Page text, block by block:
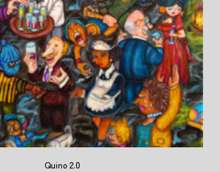
Quino 2.0